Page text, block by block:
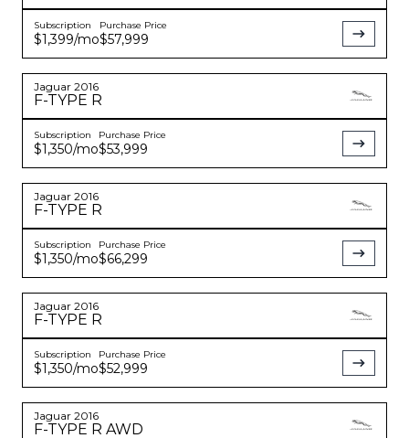
Subscription
$1,399/mo
Purchase Price
$57,999
Jaguar 2016
F-TYPE R
Subscription
$1,350/mo
Purchase Price
$53,999
Jaguar 2016
F-TYPE R
Subscription
$1,350/mo
Purchase Price
$66,299
Jaguar 2016
F-TYPE R
Subscription
$1,350/mo
Purchase Price
$52,999
Jaguar 2016
F-TYPE R AWD